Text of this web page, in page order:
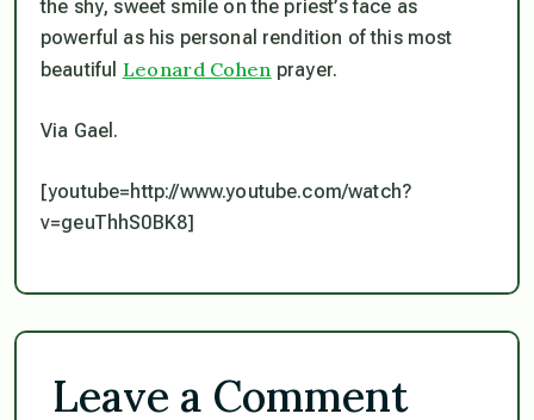
the shy, sweet smile on the priest’s face as
powerful as his personal rendition of this most
beautiful Leonard Cohen prayer.
Via Gael.
[youtube=http://www.youtube.com/watch?
v=geuThhS0BK8]
Leave a Comment